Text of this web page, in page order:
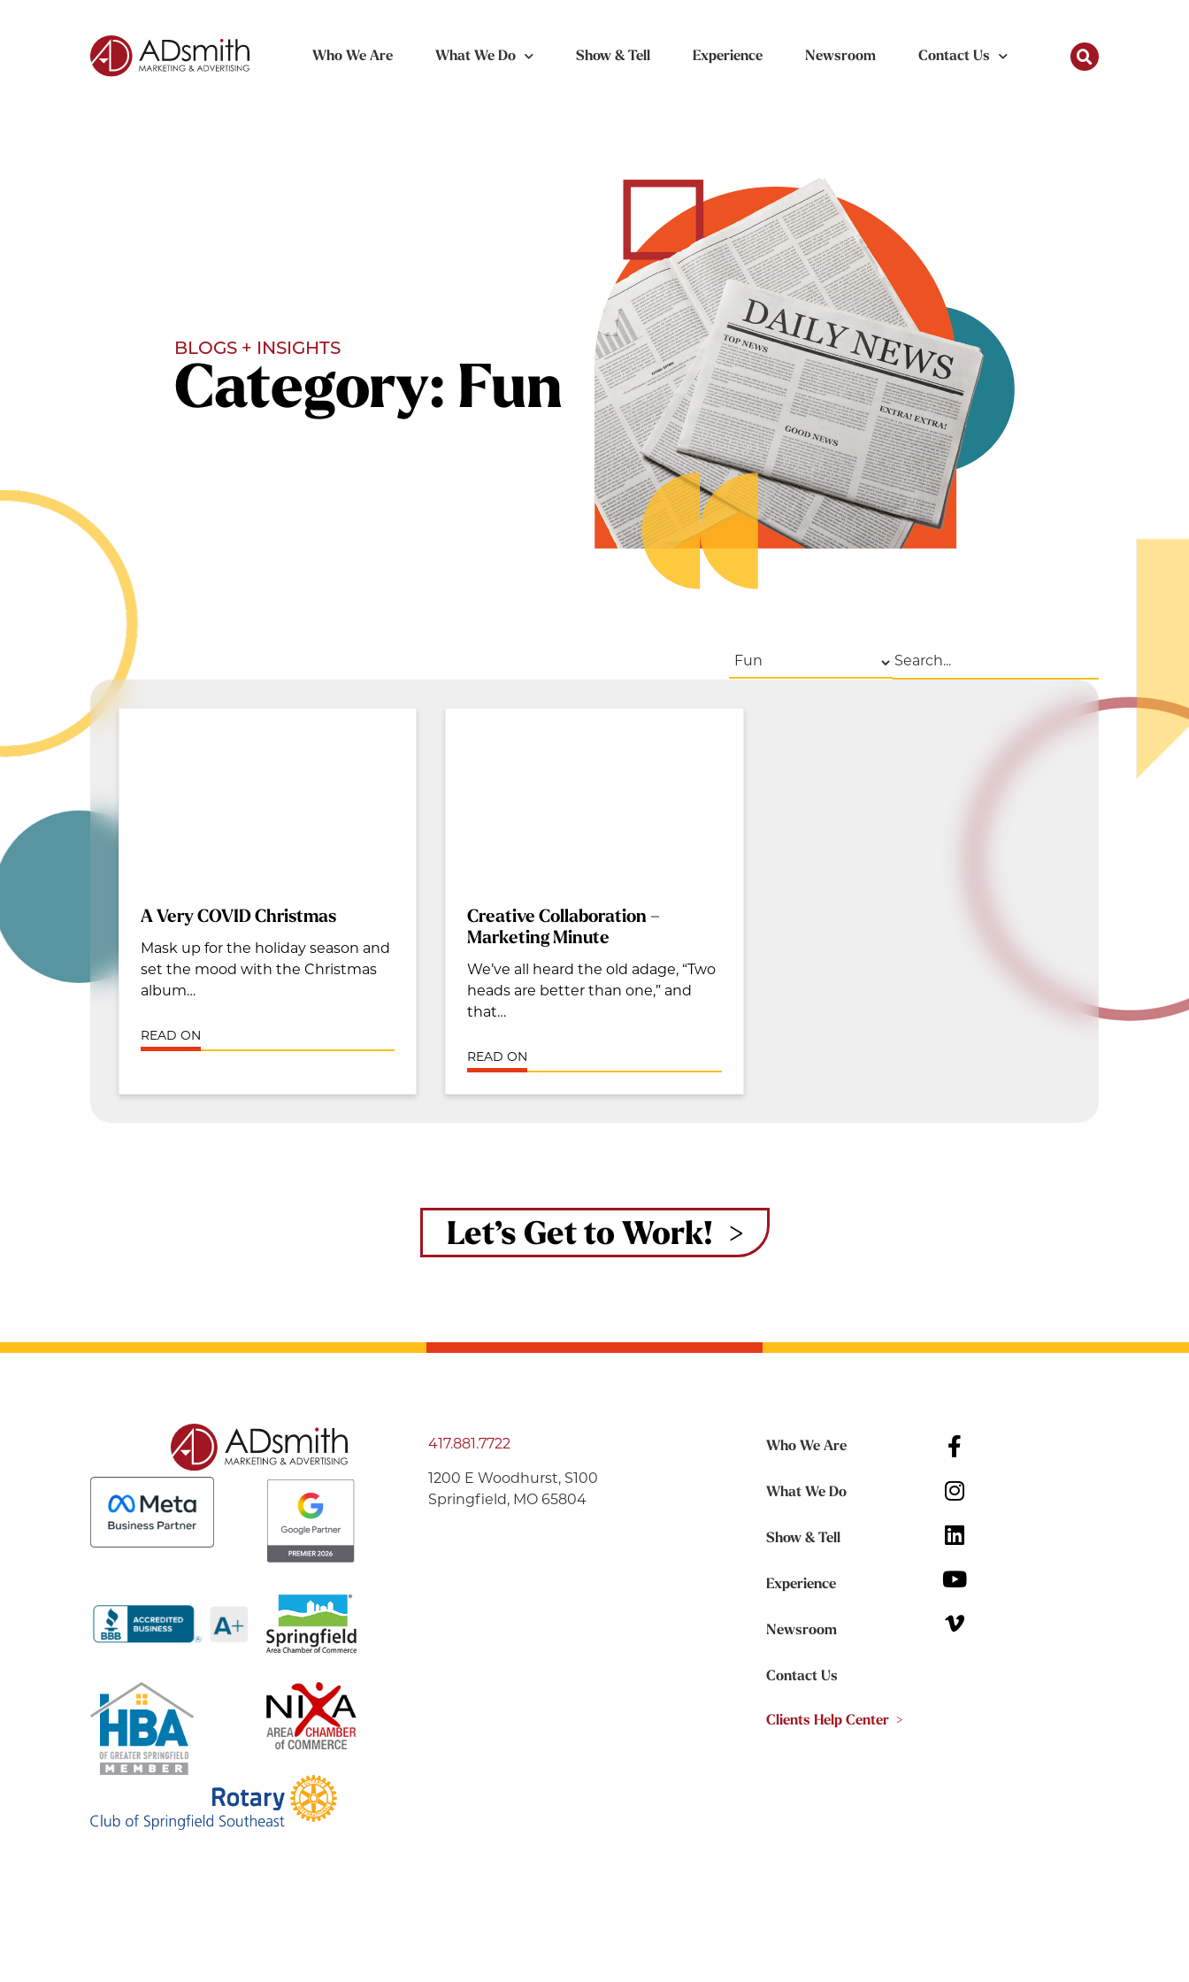
Who We Are What We Do Show & Tell Experience Newsroom Contact Us
BLOGS + INSIGHTS
Category: Fun
A Very COVID Christmas
Mask up for the holiday season and
set the mood with the Christmas
album…
READ ON
Creative Collaboration –
Marketing Minute
We’ve all heard the old adage, “Two
heads are better than one,” and
that…
READ ON
Let’s Get to Work!
417.881.7722
1200 E Woodhurst, S100
Springfield, MO 65804
Who We Are
What We Do
Show & Tell
Experience
Newsroom
Contact Us
Clients Help Center